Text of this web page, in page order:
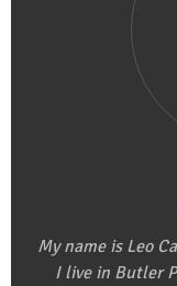
My name is Leo
I live in Butler